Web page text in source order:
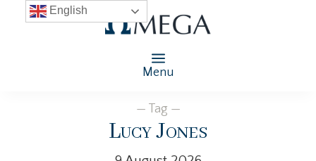
Menu
— Tag —
Lucy Jones
English